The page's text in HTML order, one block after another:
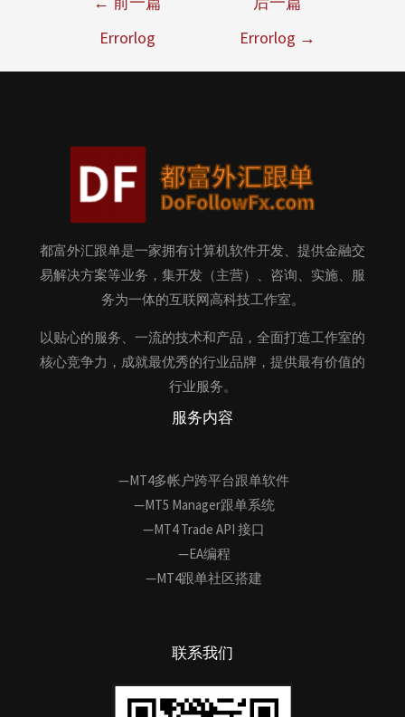
Errorlog
Errorlog →
都富外汇跟单是一家拥有计算机软件开发、提供金融交
易解决方案等业务，集开发（主营）、咨询、实施、服
务为一体的互联网高科技工作室。
以贴心的服务、一流的技术和产品，全面打造工作室的
核心竞争力，成就最优秀的行业品牌，提供最有价值的
行业服务。
服务内容
—MT4多帐户跨平台跟单软件
—MT5 Manager跟单系统
—MT4 Trade API 接口
—EA编程
—MT4跟单社区搭建
联系我们